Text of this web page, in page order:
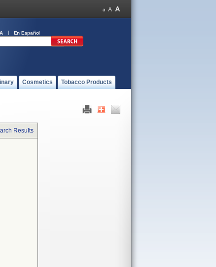
En Español
Cosmetics Tobacco Products
Results